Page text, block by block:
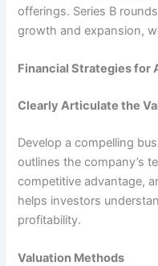
offerings. Series B
growth and expansion,
Financial Strategies
Clearly Articulate the
Develop a compelling
outlines the company’s
competitive advantage,
helps investors
profitability.
Valuation Methods